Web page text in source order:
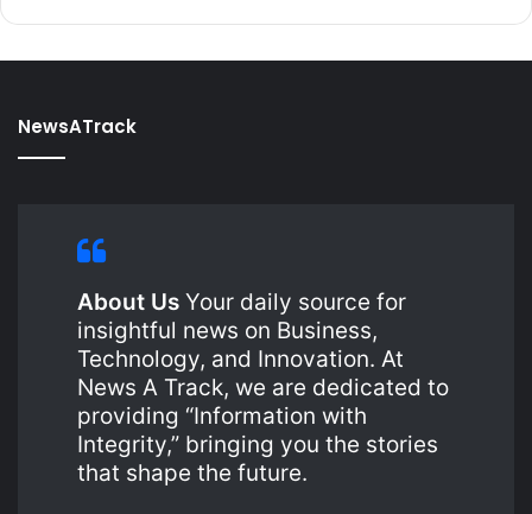
NewsATrack
About Us Your daily source for
insightful news on Business,
Technology, and Innovation. At
News A Track, we are dedicated to
providing “Information with
Integrity,” bringing you the stories
that shape the future.